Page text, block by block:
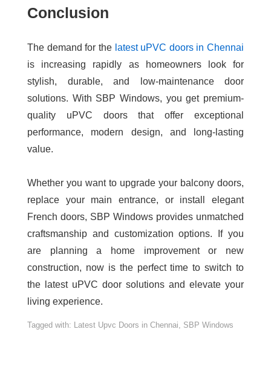
Conclusion
The demand for the latest uPVC doors in Chennai
is increasing rapidly as homeowners look for
stylish, durable, and low-maintenance door
solutions. With SBP Windows, you get premium-
quality uPVC doors that offer exceptional
performance, modern design, and long-lasting
value.
Whether you want to upgrade your balcony doors,
replace your main entrance, or install elegant
French doors, SBP Windows provides unmatched
craftsmanship and customization options. If you
are planning a home improvement or new
construction, now is the perfect time to switch to
the latest uPVC door solutions and elevate your
living experience.
Tagged with: Latest Upvc Doors in Chennai, SBP Windows